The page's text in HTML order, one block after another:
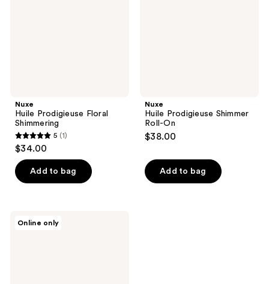
Nuxe
Huile Prodigieuse Floral
Shimmering
5
out
of
5
1
5 (1)
$34.00
Add to bag
Nuxe
Huile Prodigieuse Shimmer
Roll-On
$38.00
Add to bag
Online only